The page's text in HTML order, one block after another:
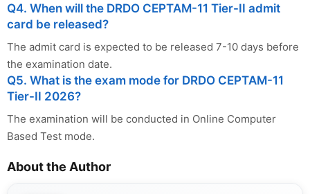
Q4. When will the DRDO CEPTAM-11 Tier-II admit
card be released?
The admit card is expected to be released 7-10 days before
the examination date.
Q5. What is the exam mode for DRDO CEPTAM-11
Tier-II 2026?
The examination will be conducted in Online Computer
Based Test mode.
About the Author